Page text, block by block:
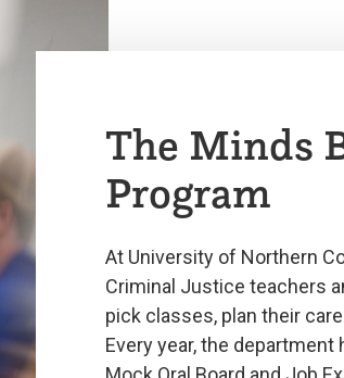
The Minds
Program
At University of Northern
Criminal Justice teachers
pick classes, plan their
Every year, the